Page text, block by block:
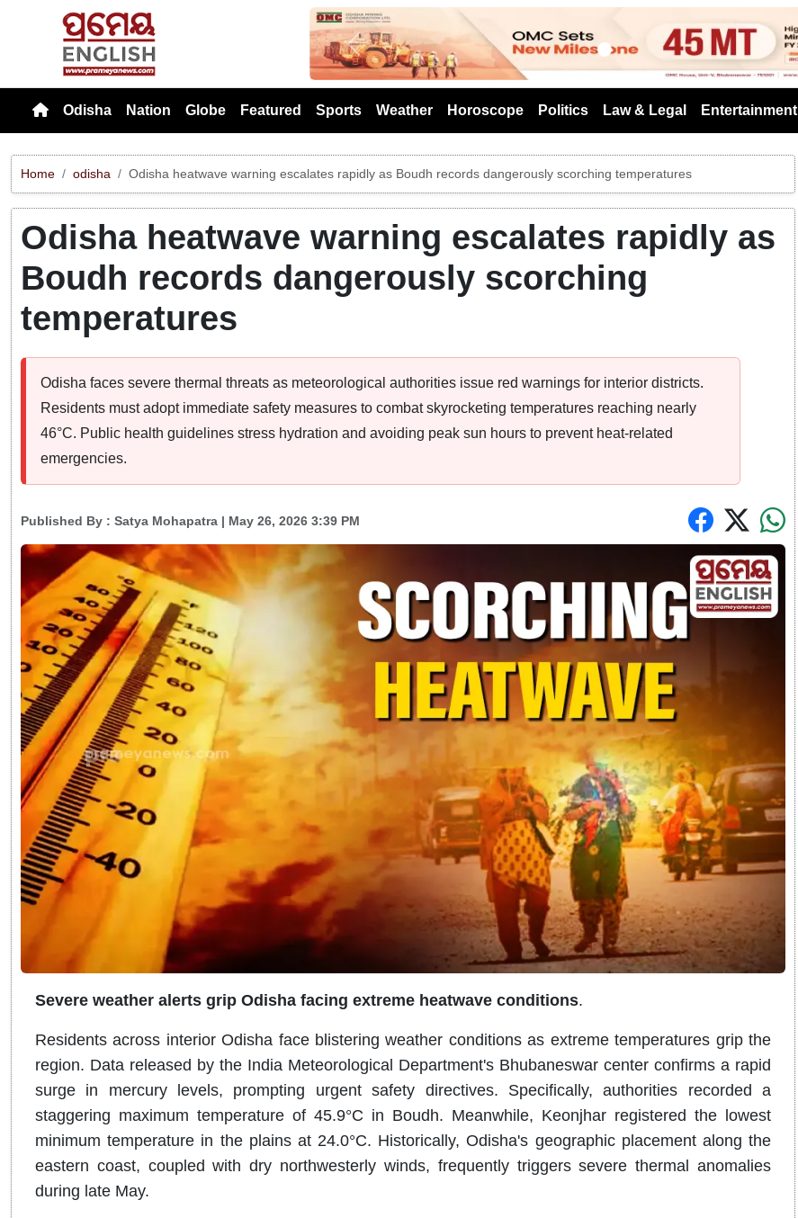
Previous
Odisha Nation Globe Featured Sports Weather Horoscope Politics Law & Legal Entertainment
Home odisha Odisha heatwave warning escalates rapidly as Boudh records dangerously scorching temperatures
Odisha heatwave warning escalates rapidly as
Boudh records dangerously scorching
temperatures
Odisha faces severe thermal threats as meteorological authorities issue red warnings for interior districts.
Residents must adopt immediate safety measures to combat skyrocketing temperatures reaching nearly
46°C. Public health guidelines stress hydration and avoiding peak sun hours to prevent heat-related
emergencies.
Published By : Satya Mohapatra | May 26, 2026 3:39 PM
Severe weather alerts grip Odisha facing extreme heatwave conditions.
Residents across interior Odisha face blistering weather conditions as extreme temperatures grip the
region. Data released by the India Meteorological Department's Bhubaneswar center confirms a rapid
surge in mercury levels, prompting urgent safety directives. Specifically, authorities recorded a
staggering maximum temperature of 45.9°C in Boudh. Meanwhile, Keonjhar registered the lowest
minimum temperature in the plains at 24.0°C. Historically, Odisha's geographic placement along the
eastern coast, coupled with dry northwesterly winds, frequently triggers severe thermal anomalies
during late May.